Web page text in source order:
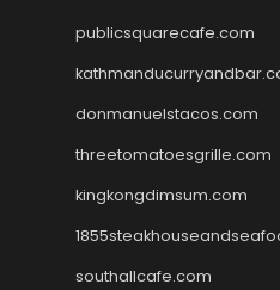
publicsquarecafe.com
donmanuelstacos.com
threetomatoesgrille.com
kingkongdimsum.com
southallcafe.com